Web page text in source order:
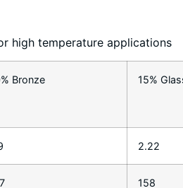
high temperature applications
Bronze 15%
2.22
158